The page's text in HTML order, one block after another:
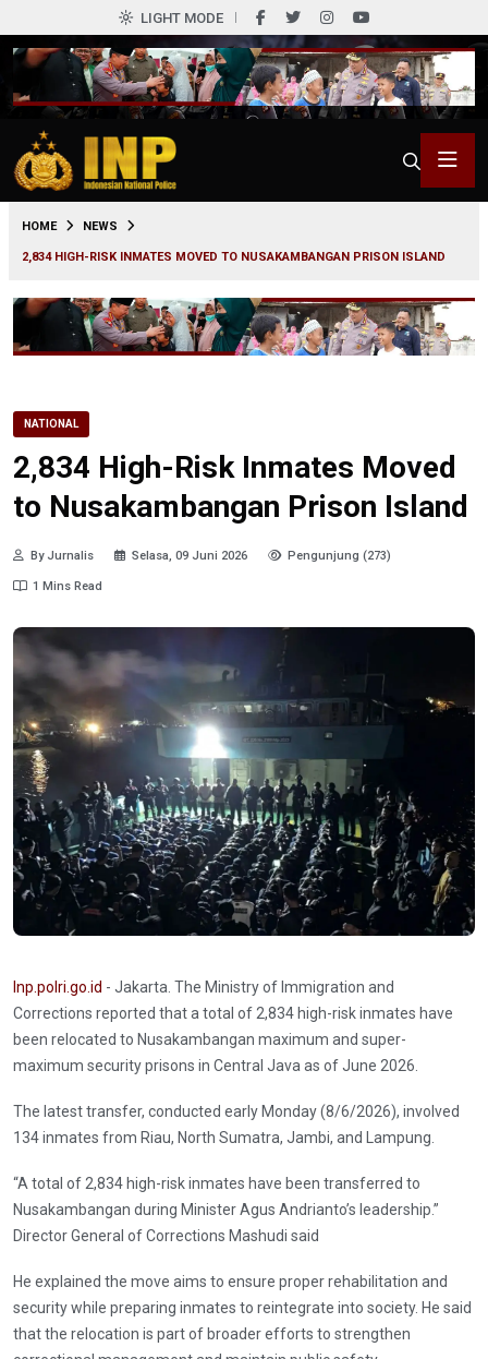
LIGHT MODE
HOME NEWS
2,834 HIGH-RISK INMATES MOVED TO NUSAKAMBANGAN PRISON ISLAND
NATIONAL
2,834 High-Risk Inmates Moved
to Nusakambangan Prison Island
By Jurnalis Selasa, 09 Juni 2026 Pengunjung (273)
1 Mins Read
Inp.polri.go.id - Jakarta. The Ministry of Immigration and
Corrections reported that a total of 2,834 high-risk inmates have
been relocated to Nusakambangan maximum and super-
maximum security prisons in Central Java as of June 2026.
The latest transfer, conducted early Monday (8/6/2026), involved
134 inmates from Riau, North Sumatra, Jambi, and Lampung.
“A total of 2,834 high-risk inmates have been transferred to
Nusakambangan during Minister Agus Andrianto’s leadership.”
Director General of Corrections Mashudi said
He explained the move aims to ensure proper rehabilitation and
security while preparing inmates to reintegrate into society. He said
that the relocation is part of broader efforts to strengthen